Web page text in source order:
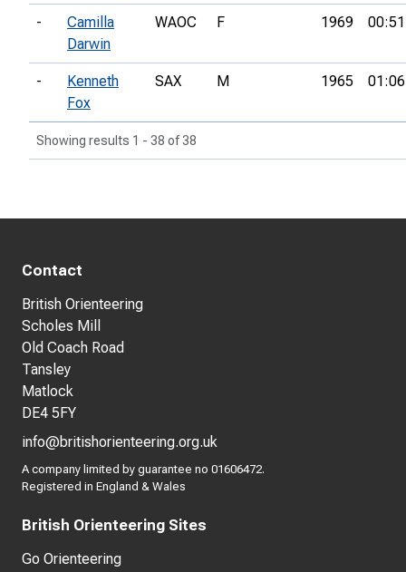
-
Camilla
Darwin
WAOC F 1969
-
Kenneth
Fox
SAX M 1965
Showing results 1 - 38 of 38
Contact
British Orienteering
Scholes Mill
Old Coach Road
Tansley
Matlock
DE4 5FY
info@britishorienteering.org.uk
A company limited by guarantee no 01606472.
Registered in England & Wales
British Orienteering Sites
Go Orienteering